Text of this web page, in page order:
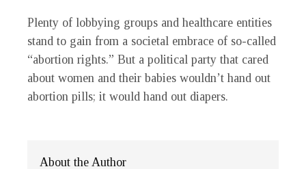
Plenty of lobbying groups and healthcare entities
stand to gain from a societal embrace of so-called
“abortion rights.” But a political party that cared
about women and their babies wouldn’t hand out
abortion pills; it would hand out diapers.
About the Author